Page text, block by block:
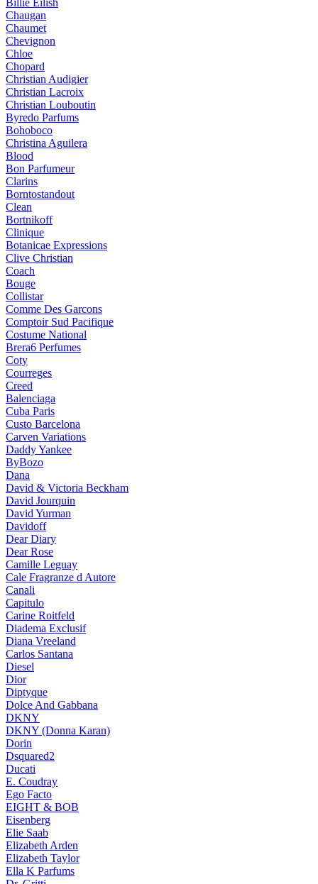
Billie Eilish
Chaugan
Chaumet
Chevignon
Chloe
Chopard
Christian Audigier
Christian Lacroix
Christian Louboutin
Byredo Parfums
Bohoboco
Christina Aguilera
Blood
Bon Parfumeur
Clarins
Borntostandout
Clean
Bortnikoff
Clinique
Botanicae Expressions
Clive Christian
Coach
Bouge
Collistar
Comme Des Garcons
Comptoir Sud Pacifique
Costume National
Brera6 Perfumes
Coty
Courreges
Creed
Balenciaga
Cuba Paris
Custo Barcelona
Carven Variations
Daddy Yankee
ByBozo
Dana
David & Victoria Beckham
David Jourquin
David Yurman
Davidoff
Dear Diary
Dear Rose
Camille Leguay
Cale Fragranze d Autore
Canali
Capitulo
Carine Roitfeld
Diadema Exclusif
Diana Vreeland
Carlos Santana
Diesel
Dior
Diptyque
Dolce And Gabbana
DKNY
DKNY (Donna Karan)
Dorin
Dsquared2
Ducati
E. Coudray
Ego Facto
EIGHT & BOB
Eisenberg
Elie Saab
Elizabeth Arden
Elizabeth Taylor
Ella K Parfums